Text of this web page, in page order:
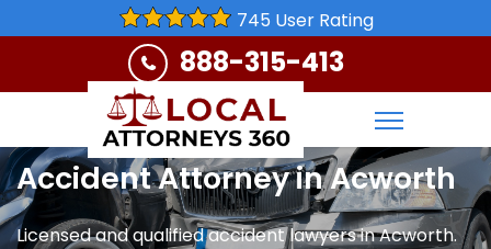
745 User Rating
888-315-413
Accident Attorney in Acworth
Licensed and qualified accident lawyers in Acworth.